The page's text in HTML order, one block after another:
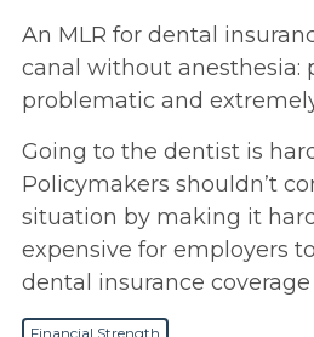
An MLR for dental
canal without anesthesia:
problematic and
Going to the dentist is
Policymakers shouldn’t
situation by making it
expensive for employers
dental insurance
Financial Strength